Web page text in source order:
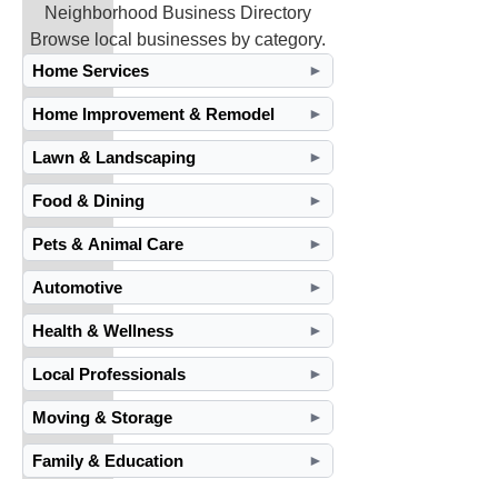
Neighborhood Business Directory
Browse local businesses by category.
Home Services
►
Home Improvement & Remodel ►
Lawn & Landscaping ►
Food & Dining ►
Pets & Animal Care ►
Automotive ►
Health & Wellness ►
Local Professionals ►
Moving & Storage ►
Family & Education ►